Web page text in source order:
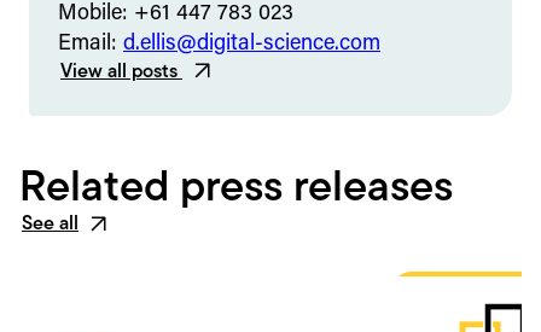
Mobile: +61 447 783 023
Email: d.ellis@digital-science.com
View all posts
Related press releases
See all